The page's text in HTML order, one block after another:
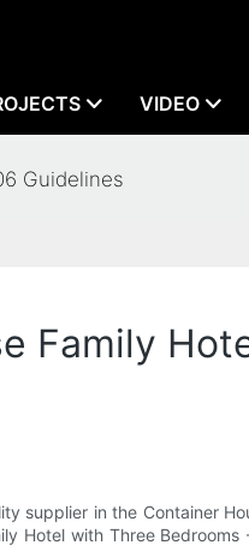
VIDEO
Guidelines
Family
supplier in the Container
Hotel with Three